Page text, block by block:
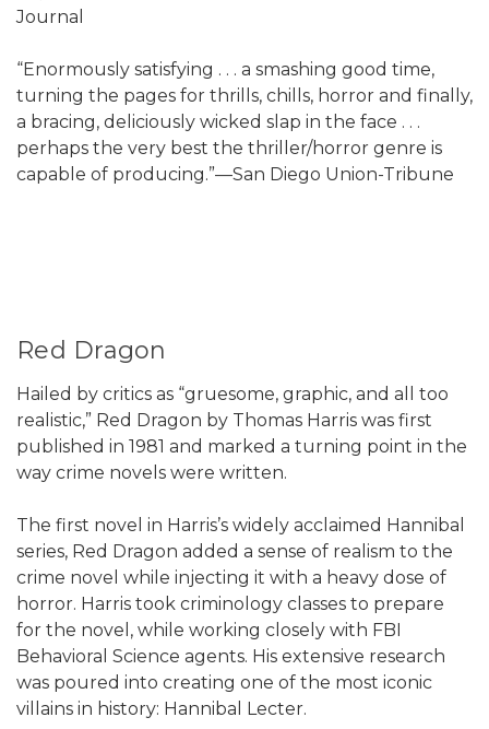
Journal
“Enormously satisfying . . . a smashing good time,
turning the pages for thrills, chills, horror and finally,
a bracing, deliciously wicked slap in the face . . .
perhaps the very best the thriller/horror genre is
capable of producing.”—San Diego Union-Tribune
Red Dragon
Hailed by critics as “gruesome, graphic, and all too
realistic,” Red Dragon by Thomas Harris was first
published in 1981 and marked a turning point in the
way crime novels were written.
The first novel in Harris’s widely acclaimed Hannibal
series, Red Dragon added a sense of realism to the
crime novel while injecting it with a heavy dose of
horror. Harris took criminology classes to prepare
for the novel, while working closely with FBI
Behavioral Science agents. His extensive research
was poured into creating one of the most iconic
villains in history: Hannibal Lecter.